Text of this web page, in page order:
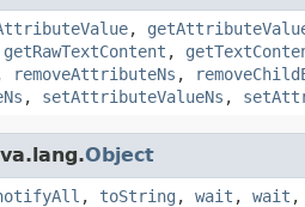
,
getRawTextContent ,
removeAttributeNs ,
, setAttributeValueNs ,
Object
, toString , wait , wait ,